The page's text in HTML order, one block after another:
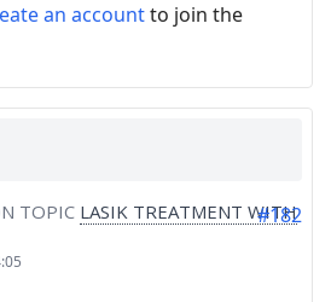
an accountto join the
TOPIC LASIK TREATMENT WITH
#182